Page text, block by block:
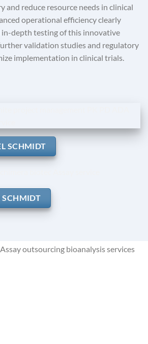
and reduce resource needs in clinical
operational efficiency clearly
in-depth testing of this innovative
validation studies and regulatory
implementation in clinical trials.
SCHMIDT
SCHMIDT